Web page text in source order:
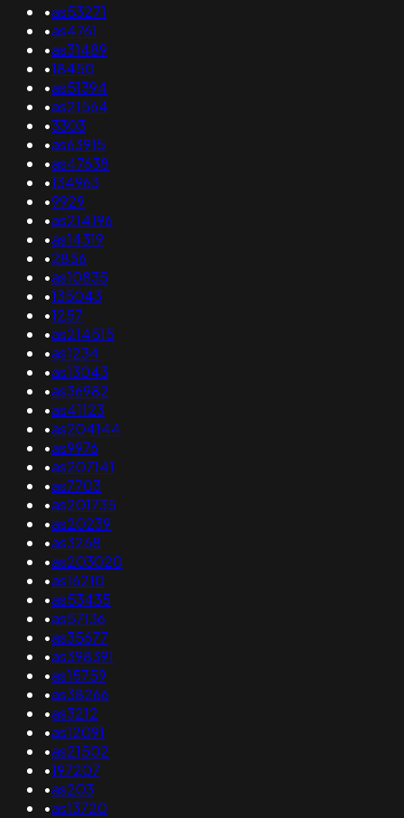
•as53271
•as4761
•as31489
•18450
•as51394
•as21564
•3303
•as63915
•as47638
•134963
•9929
•as214196
•as14319
•2856
•as10835
•135043
•1257
•as214515
•as1234
•as13043
•as36982
•as41123
•as204144
•as9976
•as207141
•as7703
•as201735
•as20239
•as3268
•as203020
•as16210
•as53435
•as57136
•as35677
•as398391
•as15759
•as38266
•as3212
•as12091
•as21502
•197207
•as203
•as13720